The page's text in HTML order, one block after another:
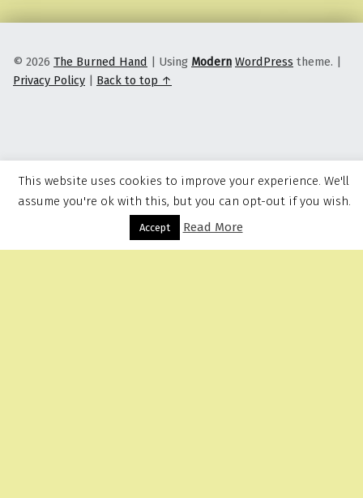
Menu
© 2026 The Burned Hand | Using Modern WordPress theme. |
Privacy Policy | Back to top ↑
This website uses cookies to improve your experience. We'll
assume you're ok with this, but you can opt-out if you wish.
Accept Read More